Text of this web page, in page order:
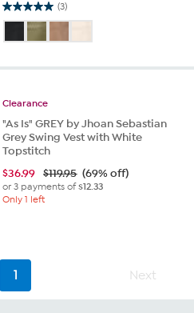
(3)
5.0
of
stars.
reviews
Clearance
"As Is" GREY by Jhoan Sebastian
Grey Swing Vest with White
Topstitch
$36.99 $119.95 (69% off)
or 3 payments of$12.33
Only 1 left
1 Next